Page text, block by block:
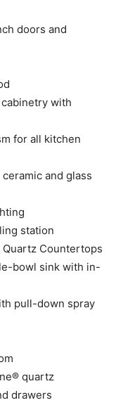
doors and
with
for all kitchen
and glass
station
Countertops
bowl sink with in-
pull-down spray
quartz
drawers